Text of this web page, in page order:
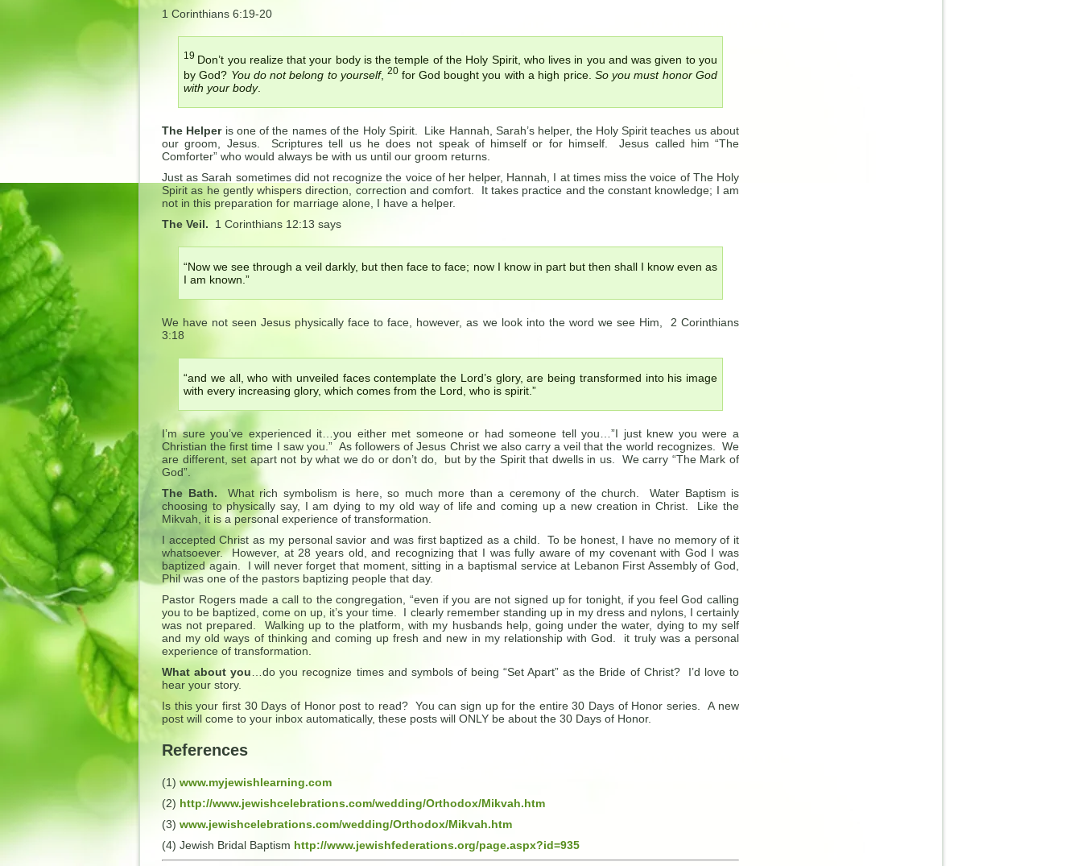
1 Corinthians 6:19-20
19 Don’t you realize that your body is the temple of the Holy Spirit, who lives in you and was given to you
by God? You do not belong to yourself, 20 for God bought you with a high price. So you must honor God
with your body.
The Helperis one of the names of the Holy Spirit. Like Hannah, Sarah’s helper, the Holy Spirit teaches us about
our groom, Jesus. Scriptures tell us he does not speak of himself or for himself. Jesus called him “The
Comforter” who would always be with us until our groom returns.
Just as Sarah sometimes did not recognize the voice of her helper, Hannah, I at times miss the voice of The Holy
Spirit as he gently whispers direction, correction and comfort. It takes practice and the constant knowledge; I am
not in this preparation for marriage alone, I have a helper.
The Veil. 1 Corinthians 12:13 says
“Now we see through a veil darkly, but then face to face; now I know in part but then shall I know even as
I am known.”
We have not seen Jesus physically face to face, however, as we look into the word we see Him, 2 Corinthians
3:18
“and we all, who with unveiled faces contemplate the Lord’s glory, are being transformed into his image
with every increasing glory, which comes from the Lord, who is spirit.”
I’m sure you’ve experienced it…you either met someone or had someone tell you…”I just knew you were a
Christian the first time I saw you.” As followers of Jesus Christ we also carry a veil that the world recognizes. We
are different, set apart not by what we do or don’t do, but by the Spirit that dwells in us. We carry “The Mark of
God”.
The Bath. What rich symbolism is here, so much more than a ceremony of the church. Water Baptism is
choosing to physically say, I am dying to my old way of life and coming up a new creation in Christ. Like the
Mikvah, it is a personal experience of transformation.
I accepted Christ as my personal savior and was first baptized as a child. To be honest, I have no memory of it
whatsoever. However, at 28 years old, and recognizing that I was fully aware of my covenant with God I was
baptized again. I will never forget that moment, sitting in a baptismal service at Lebanon First Assembly of God,
Phil was one of the pastors baptizing people that day.
Pastor Rogers made a call to the congregation, “even if you are not signed up for tonight, if you feel God calling
you to be baptized, come on up, it’s your time. I clearly remember standing up in my dress and nylons, I certainly
was not prepared. Walking up to the platform, with my husbands help, going under the water, dying to my self
and my old ways of thinking and coming up fresh and new in my relationship with God. it truly was a personal
experience of transformation.
What about you…do you recognize times and symbols of being “Set Apart” as the Bride of Christ? I’d love to
hear your story.
Is this your first 30 Days of Honor post to read? You can sign up for the entire 30 Days of Honor series. A new
post will come to your inbox automatically, these posts will ONLY be about the 30 Days of Honor.
References
(1) www.myjewishlearning.com
(2) http://www.jewishcelebrations.com/wedding/Orthodox/Mikvah.htm
(3) www.jewishcelebrations.com/wedding/Orthodox/Mikvah.htm
(4) Jewish Bridal Baptism http://www.jewishfederations.org/page.aspx?id=935